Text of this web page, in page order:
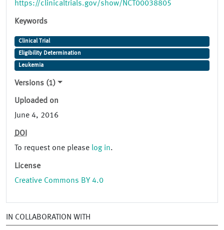
https://clinicaltrials.gov/show/NCT00038805
Keywords
Clinical Trial
Eligibility Determination
Leukemia
Versions (1)
Uploaded on
June 4, 2016
DOI
To request one please log in.
License
Creative Commons BY 4.0
IN COLLABORATION WITH